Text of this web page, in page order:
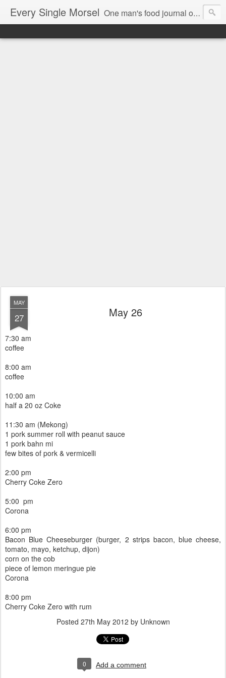
Every Single Morsel One man's food journal of a year's entire intake - every sip, every taste, every crumb, every tidbit, every munch...every single morsel. This is not an agenda about my feelings towards food. This is more of a sociological overview of what a middle aged, Southern, middle class, white guy eats in a year. I only pledge three things: 1) to record everything I eat, 2) to not intentionally make food decisions based on recording everything, and 3) to be completely transparent and honest.
MAY
27 May 26
7:30 am
coffee
8:00 am
coffee
10:00 am
half a 20 oz Coke
11:30 am (Mekong)
1 pork summer roll with peanut sauce
1 pork bahn mi
few bites of pork & vermicelli
2:00 pm
Cherry Coke Zero
5:00 pm
Corona
6:00 pm
Bacon Blue Cheeseburger (burger, 2 strips bacon, blue cheese,
tomato, mayo, ketchup, dijon)
corn on the cob
piece of lemon meringue pie
Corona
8:00 pm
Cherry Coke Zero with rum
Posted 27th May 2012 by Unknown
0 Add a comment